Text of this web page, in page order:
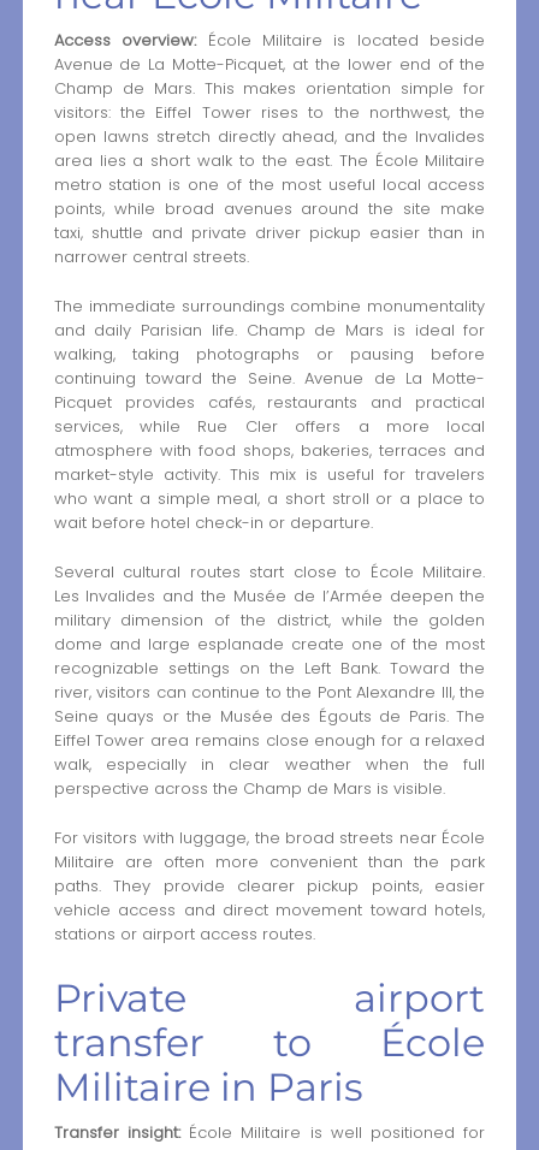
Access overview:École Militaire is located beside
Avenue de La Motte-Picquet, at the lower end of the
Champ de Mars. This makes orientation simple for
visitors: the Eiffel Tower rises to the northwest, the
open lawns stretch directly ahead, and the Invalides
area lies a short walk to the east. The École Militaire
metro station is one of the most useful local access
points, while broad avenues around the site make
taxi, shuttle and private driver pickup easier than in
narrower central streets.
The immediate surroundings combine monumentality
and daily Parisian life. Champ de Mars is ideal for
walking, taking photographs or pausing before
continuing toward the Seine. Avenue de La Motte-
Picquet provides cafés, restaurants and practical
services, while Rue Cler offers a more local
atmosphere with food shops, bakeries, terraces and
market-style activity. This mix is useful for travelers
who want a simple meal, a short stroll or a place to
wait before hotel check-in or departure.
Several cultural routes start close to École Militaire.
Les Invalides and the Musée de l’Armée deepen the
military dimension of the district, while the golden
dome and large esplanade create one of the most
recognizable settings on the Left Bank. Toward the
river, visitors can continue to the Pont Alexandre III, the
Seine quays or the Musée des Égouts de Paris. The
Eiffel Tower area remains close enough for a relaxed
walk, especially in clear weather when the full
perspective across the Champ de Mars is visible.
For visitors with luggage, the broad streets near École
Militaire are often more convenient than the park
paths. They provide clearer pickup points, easier
vehicle access and direct movement toward hotels,
stations or airport access routes.
Private airport
transfer to École
Militaire in Paris
Transfer insight:École Militaire is well positioned for